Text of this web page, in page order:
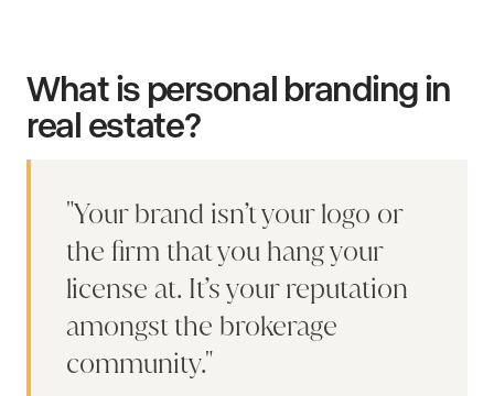
What is personal branding in
real estate?
Your brand isn’t your logo or
the firm that you hang your
license at. It’s your reputation
amongst the brokerage
community.